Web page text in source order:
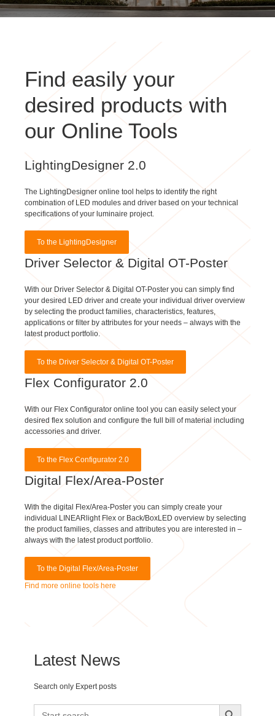
desired products with
our Online Tools
The LightingDesigner online tool helps to identify the right
specifications of your luminaire project.
Driver Selector & Digital OT-Poster
With our Driver Selector & Digital OT-Poster you can simply find
by selecting the product families, characteristics, features,
applications or filter by attributes for your needs – always with the
latest product portfolio.
Flex Configurator 2.0
With our Flex Configurator online tool you can easily select your
accessories and driver.
Digital Flex/Area-Poster
With the digital Flex/Area-Poster you can simply create your
the product families, classes and attributes you are interested in –
always with the latest product portfolio.
Find more online tools here
Search only Expert posts
Search
Search in all content